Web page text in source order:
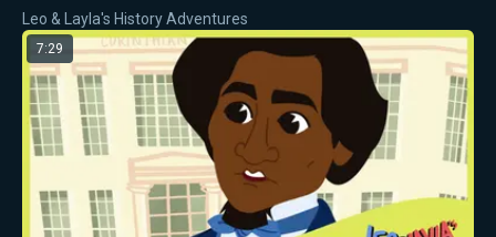
Leo & Layla's History Adventures
7:29